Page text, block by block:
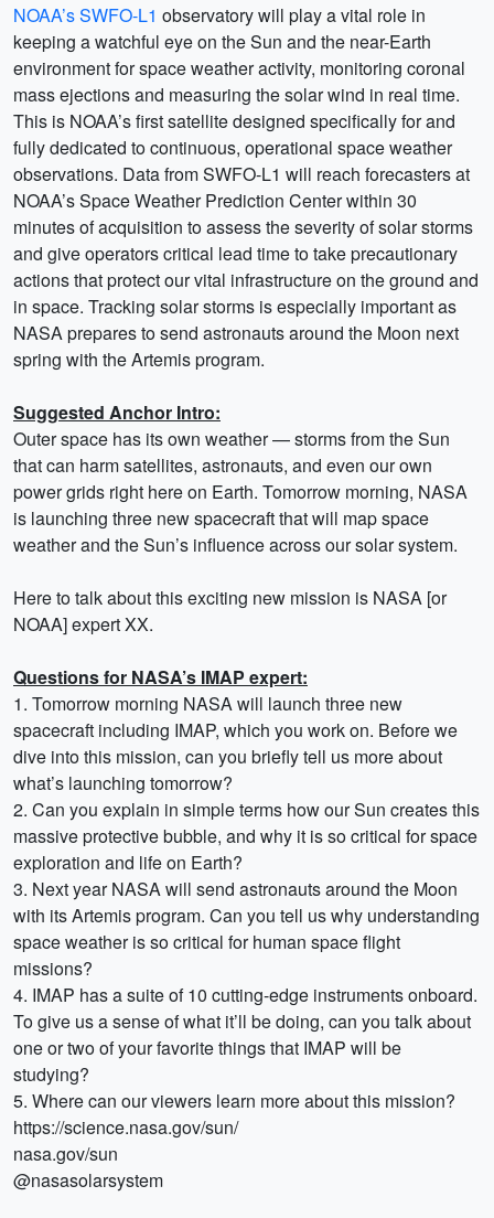
NOAA’s SWFO-L1 observatory will play a vital role in
keeping a watchful eye on the Sun and the near-Earth
environment for space weather activity, monitoring coronal
mass ejections and measuring the solar wind in real time.
This is NOAA’s first satellite designed specifically for and
fully dedicated to continuous, operational space weather
observations. Data from SWFO-L1 will reach forecasters at
NOAA’s Space Weather Prediction Center within 30
minutes of acquisition to assess the severity of solar storms
and give operators critical lead time to take precautionary
actions that protect our vital infrastructure on the ground and
in space. Tracking solar storms is especially important as
NASA prepares to send astronauts around the Moon next
spring with the Artemis program.
Suggested Anchor Intro:
Outer space has its own weather — storms from the Sun
that can harm satellites, astronauts, and even our own
power grids right here on Earth. Tomorrow morning, NASA
is launching three new spacecraft that will map space
weather and the Sun’s influence across our solar system.
Here to talk about this exciting new mission is NASA [or
NOAA] expert XX.
Questions for NASA’s IMAP expert:
1. Tomorrow morning NASA will launch three new
spacecraft including IMAP, which you work on. Before we
dive into this mission, can you briefly tell us more about
what’s launching tomorrow?
2. Can you explain in simple terms how our Sun creates this
massive protective bubble, and why it is so critical for space
exploration and life on Earth?
3. Next year NASA will send astronauts around the Moon
with its Artemis program. Can you tell us why understanding
space weather is so critical for human space flight
missions?
4. IMAP has a suite of 10 cutting-edge instruments onboard.
To give us a sense of what it’ll be doing, can you talk about
one or two of your favorite things that IMAP will be
studying?
5. Where can our viewers learn more about this mission?
https://science.nasa.gov/sun/
nasa.gov/sun
@nasasolarsystem